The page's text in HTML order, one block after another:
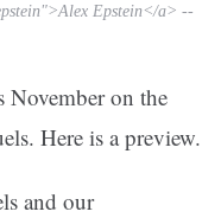
Epstein</a> --
November on the
Here is a preview.
and our